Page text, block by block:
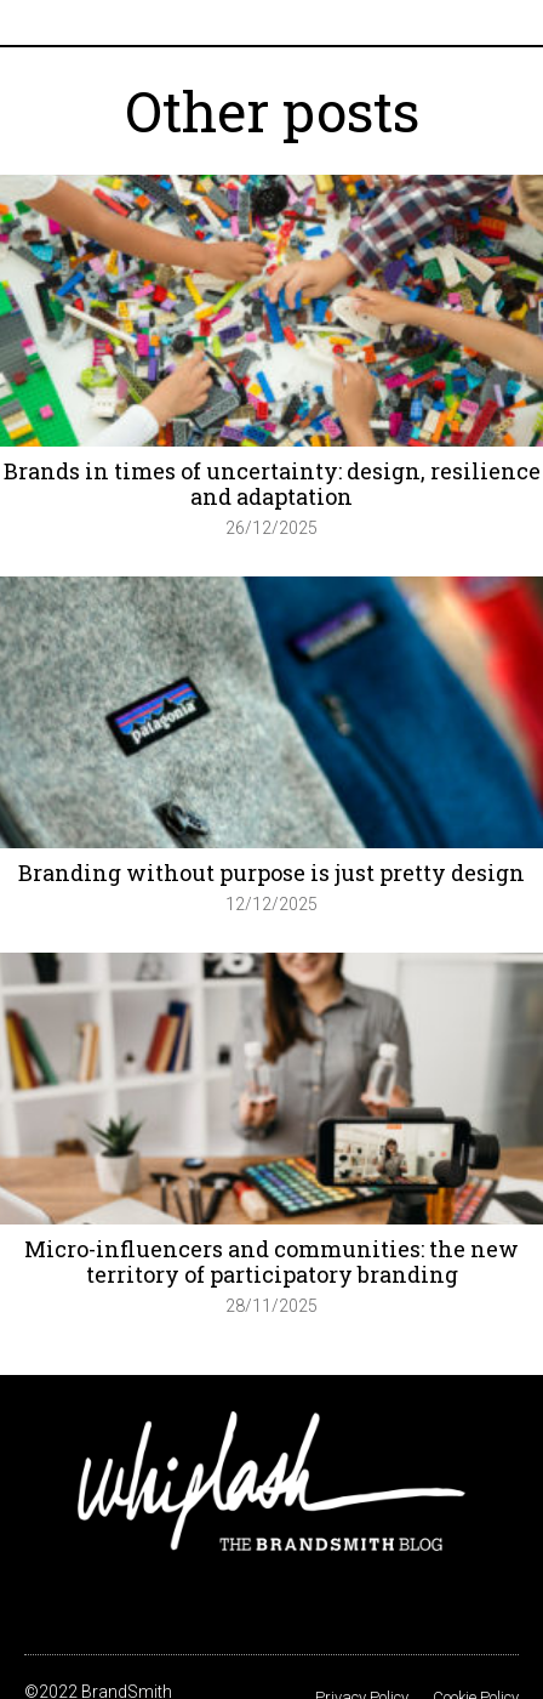
Other posts
Brands in times of uncertainty: design, resilience
and adaptation
26/12/2025
Branding without purpose is just pretty design
12/12/2025
Micro-influencers and communities: the new
territory of participatory branding
28/11/2025
©2022 BrandSmith